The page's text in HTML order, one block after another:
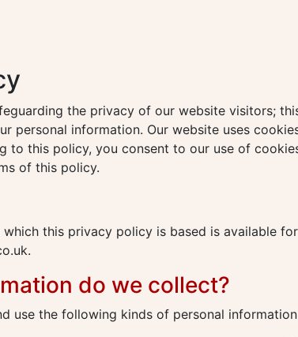
the privacy of our website visitors;
personal information. Our website uses
to this policy, you consent to our use of
of this policy.
this privacy policy is based is available
do we collect?
use the following kinds of personal